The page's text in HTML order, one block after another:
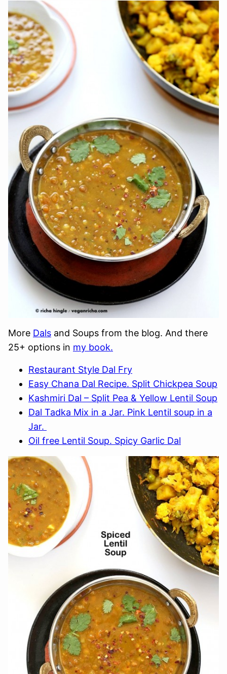
More Dals and Soups from the blog. And there
25+ options in my book.
Restaurant Style Dal Fry
Easy Chana Dal Recipe. Split Chickpea Soup
Kashmiri Dal – Split Pea & Yellow Lentil Soup
Dal Tadka Mix in a Jar. Pink Lentil soup in a
Jar.
Oil free Lentil Soup. Spicy Garlic Dal